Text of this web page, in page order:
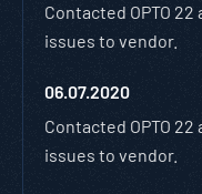
Contacted OPTO
issues to vendor.
06.07.2020
Contacted OPTO
issues to vendor.